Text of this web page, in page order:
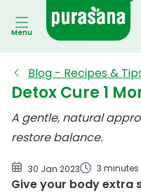
Menu
Blog - Recipes &
Detox Cure 1
A gentle, natural
restore balance.
30 Jan 2023 3 minutes
Give your body extra
Which organ
Waarom zou je
Purasana's detox
detox-cure-1-